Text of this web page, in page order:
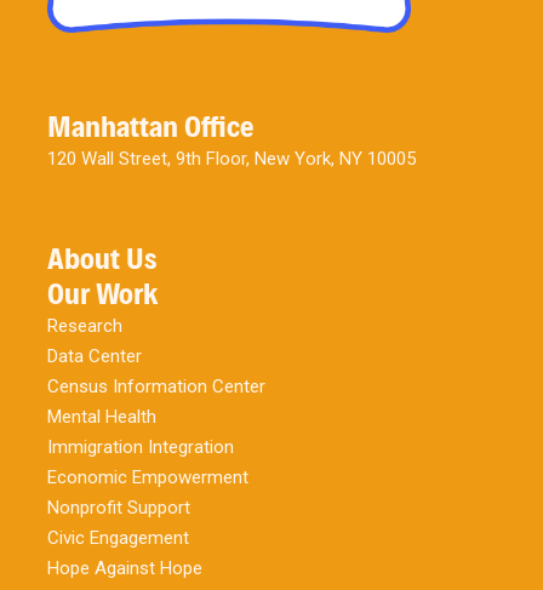
Manhattan Office
120 Wall Street, 9th Floor, New York, NY 10005
About Us
Our Work
Research
Data Center
Census Information Center
Mental Health
Immigration Integration
Economic Empowerment
Nonprofit Support
Civic Engagement
Hope Against Hope